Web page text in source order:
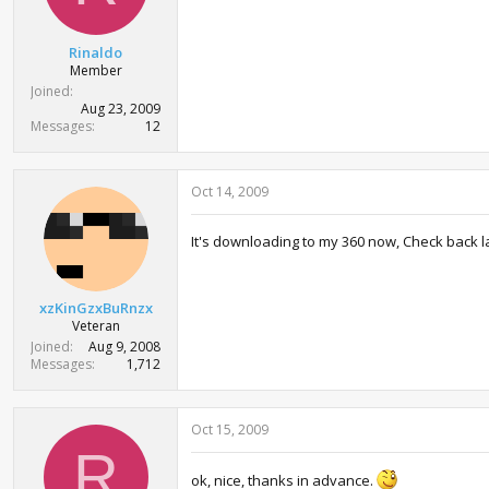
Rinaldo
Member
Joined
Aug 23, 2009
Messages
12
xzKinGzxBuRnzx
Veteran
Joined
Aug 9, 2008
Messages
1,712
Oct 14, 2009
It's downloading to my 360 now, Check back
Oct 15, 2009
ok, nice, thanks in advance.